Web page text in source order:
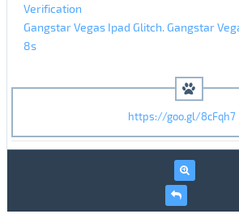
Verification
Gangstar Vegas Ipad Glitch. Gangstar
8s
https://goo.gl/8cFqh7